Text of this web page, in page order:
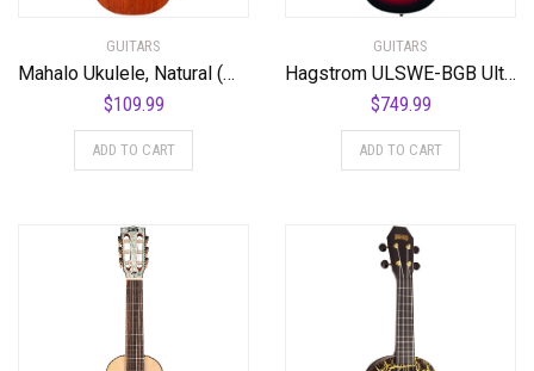
GUITARS
Mahalo Ukulele, Natural (MJ3 TBR)
$109.99
ADD TO CART
GUITARS
Hagstrom ULSWE-BGB Ultra Swede Burgundy Burst
$749.99
ADD TO CART